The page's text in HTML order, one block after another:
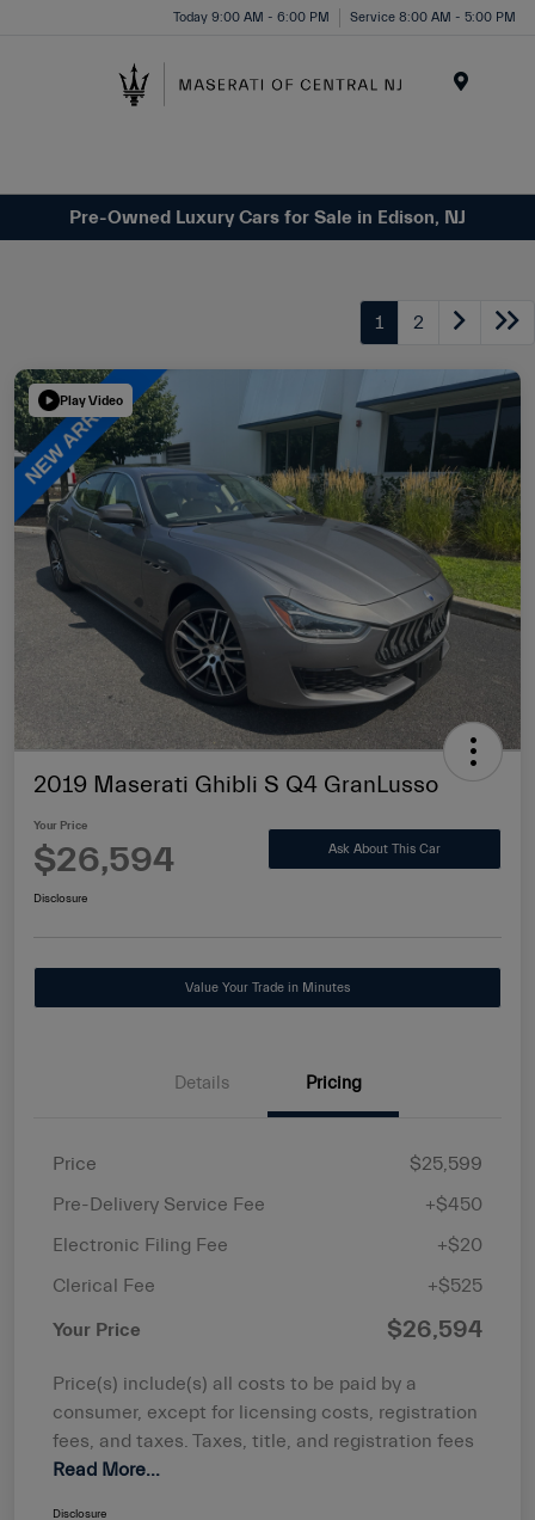
Today 9:00 AM - 6:00 PM Service 8:00 AM - 5:00 PM
Pre-Owned Luxury Cars for Sale in Edison, NJ
1 2
Play Video
2019 Maserati Ghibli S Q4 GranLusso
Your Price
$26,594 Ask About This Car
Disclosure
Value Your Trade in Minutes
Details Pricing
Price
$25,599
Pre-Delivery Service Fee
+$450
Electronic Filing Fee
+$20
Clerical Fee
+$525
Your Price $26,594
Price(s) include(s) all costs to be paid by a
consumer, except for licensing costs, registration
fees, and taxes. Taxes, title, and registration fees
Read More...
Disclosure